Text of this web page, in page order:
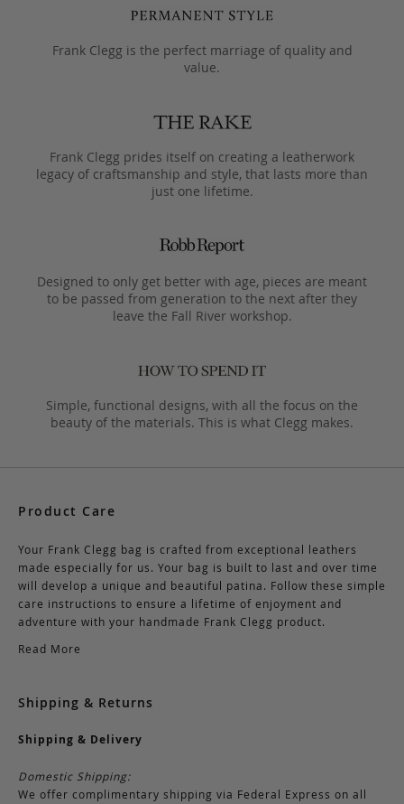
Frank Clegg is the perfect marriage of quality and
value.
Frank Clegg prides itself on creating a leatherwork
legacy of craftsmanship and style, that lasts more than
just one lifetime.
Designed to only get better with age, pieces are meant
to be passed from generation to the next after they
leave the Fall River workshop.
Simple, functional designs, with all the focus on the
beauty of the materials. This is what Clegg makes.
Product Care
Your Frank Clegg bag is crafted from exceptional leathers
made especially for us. Your bag is built to last and over time
will develop a unique and beautiful patina. Follow these simple
care instructions to ensure a lifetime of enjoyment and
adventure with your handmade Frank Clegg product.
Read More
Shipping & Returns
Shipping & Delivery
Domestic Shipping:
We offer complimentary shipping via Federal Express on all